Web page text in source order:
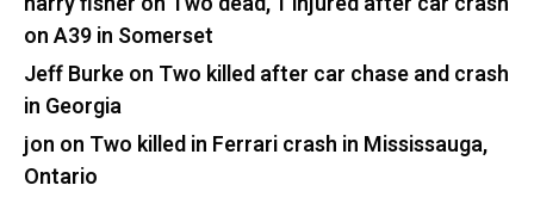
on A39 in Somerset
Jeff Burkeon Two killed after car chase and crash
in Georgia
jon on Two killed in Ferrari crash in Mississauga,
Ontario